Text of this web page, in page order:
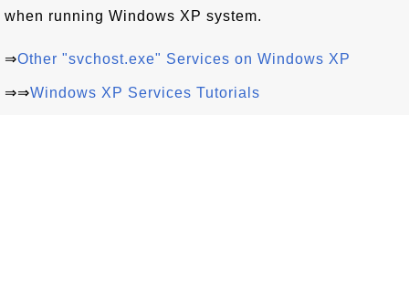
when running Windows XP system.
⇒Other "svchost.exe" Services on Windows XP
⇒⇒Windows XP Services Tutorials